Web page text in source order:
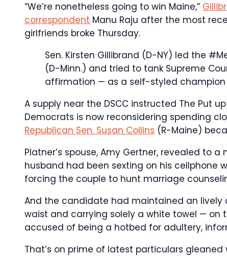
“We’re nonetheless going to win Maine,”
correspondent Manu Raju after the most
girlfriends broke Thursday.
Sen. Kirsten Gillibrand (D-NY) led the
(D-Minn.) and tried to tank Supreme
affirmation — as a self-styled champion
A supply near the DSCC instructed The Put
Democrats is now reconsidering spending
Republican Sen. Susan Collins (R-Maine)
Platner’s spouse, Amy Gertner, revealed to
husband had been sexting on his cellphone
forcing the couple to hunt marriage
And the candidate had maintained an
waist and carrying solely a white towel — on
accused of being a hotbed for adultery,
That’s on prime of latest particulars